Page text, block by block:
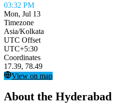
03:32 PM
Mon, Jul 13
Timezone
Asia/Kolkata
UTC Offset
UTC+5:30
Coordinates
17.39, 78.49
View on map
About the Hyderabad